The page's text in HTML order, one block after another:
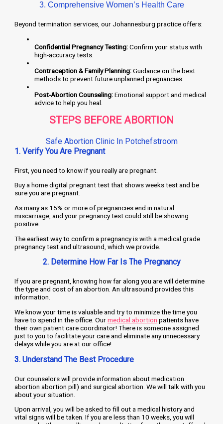
3. Comprehensive Women’s Health Care
Beyond termination services, our Johannesburg practice offers:
Confidential Pregnancy Testing:Confirm your status with
high-accuracy tests.
Contraception & Family Planning:Guidance on the best
methods to prevent future unplanned pregnancies.
Post-Abortion Counseling:Emotional support and medical
advice to help you heal.
STEPS BEFORE ABORTION
Safe Abortion Clinic In Potchefstroom
1. Verify You Are Pregnant
First, you need to know if you really are pregnant.
Buy a home digital pregnant test that shows weeks test and be
sure you are pregnant.
As many as 15% or more of pregnancies end in natural
miscarriage, and your pregnancy test could still be showing
positive.
The earliest way to confirm a pregnancy is with a medical grade
pregnancy test and ultrasound, which we provide.
2. Determine How Far Is The Pregnancy
If you are pregnant, knowing how far along you are will determine
the type and cost of an abortion. An ultrasound provides this
information.
We know your time is valuable and try to minimize the time you
have to spend in the office. Ourmedical abortion patients have
their own patient care coordinator! There is someone assigned
just to you to facilitate your care and eliminate any unnecessary
delays while you are at our office!
3. Understand The Best Procedure
Our counselors will provide information about medication
abortion abortion pill) and surgical abortion. We will talk with you
about your situation.
Upon arrival, you will be asked to fill out a medical history and
vital signs will be taken. If you are less than 10 weeks, you will